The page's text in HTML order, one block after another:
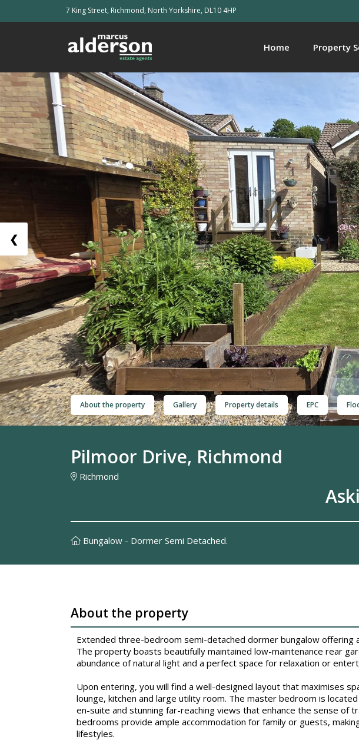
7 King Street, Richmond, North Yorkshire, DL10 4HP
Home Property
❮
About the property Gallery Property details EPC
Pilmoor Drive, Richmond
Richmond
Bungalow - Dormer Semi Detached.
About the property
Extended three-bedroom semi-detached dormer bungalow offering
The property boasts beautifully maintained low-maintenance rear
abundance of natural light and a perfect space for relaxation or
Upon entering, you will find a well-designed layout that maximises
lounge, kitchen and large utility room. The master bedroom is
en-suite and stunning far-reaching views that enhance the sense of
bedrooms provide ample accommodation for family or guests,
lifestyles.